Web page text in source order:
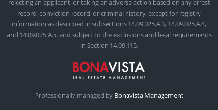
rejecting an applicant, or taking an adverse action based on any arrest
record, conviction record, or criminal history, except for registry
information as described in subsections 14.09.025.A.3, 14.09.025.A.4,
and 14.09.025.A.5, and subject to the exclusions and legal requirements
in Section 14.09.115.
Professionally managed by Bonavista Management